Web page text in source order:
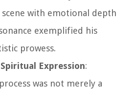
scene with emotional depth
exemplified his
prowess.
Expression:
was not merely a